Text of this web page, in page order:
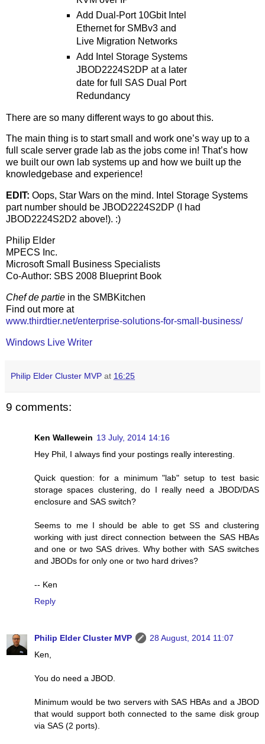
Add Dual-Port 10Gbit Intel
Ethernet for SMBv3 and
Live Migration Networks
Add Intel Storage Systems
JBOD2224S2DP at a later
date for full SAS Dual Port
Redundancy
There are so many different ways to go about this.
The main thing is to start small and work one’s way up to a
full scale server grade lab as the jobs come in! That’s how
we built our own lab systems up and how we built up the
knowledgebase and experience!
EDIT: Oops, Star Wars on the mind. Intel Storage Systems
part number should be JBOD2224S2DP (I had
JBOD2224S2D2 above!). :)
Philip Elder
MPECS Inc.
Microsoft Small Business Specialists
Co-Author: SBS 2008 Blueprint Book
Chef de partie in the SMBKitchen
Find out more at
www.thirdtier.net/enterprise-solutions-for-small-business/
Windows Live Writer
Philip Elder Cluster MVP at 16:25
9 comments:
Ken Wallewein 13 July, 2014 14:16
Hey Phil, I always find your postings really interesting.
Quick question: for a minimum "lab" setup to test basic
storage spaces clustering, do I really need a JBOD/DAS
enclosure and SAS switch?
Seems to me I should be able to get SS and clustering
working with just direct connection between the SAS HBAs
and one or two SAS drives. Why bother with SAS switches
and JBODs for only one or two hard drives?
-- Ken
Reply
Philip Elder Cluster MVP
28 August, 2014 11:07
Ken,
You do need a JBOD.
Minimum would be two servers with SAS HBAs and a JBOD
that would support both connected to the same disk group
via SAS (2 ports).